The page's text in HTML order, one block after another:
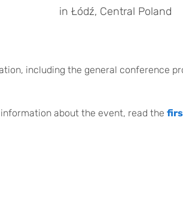
in Łódź, Central Poland
including the general conference
about the event, read the